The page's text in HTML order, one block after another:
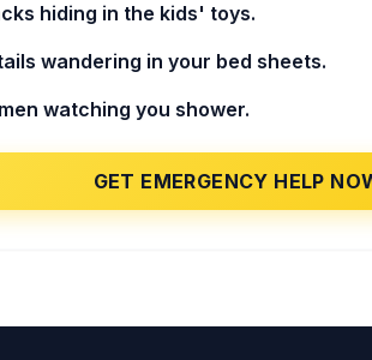
hiding in the kids' toys.
wandering in your bed sheets.
watching you shower.
GET EMERGENCY HELP